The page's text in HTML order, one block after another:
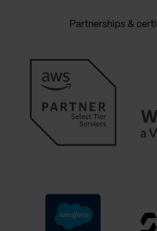
Partnerships &